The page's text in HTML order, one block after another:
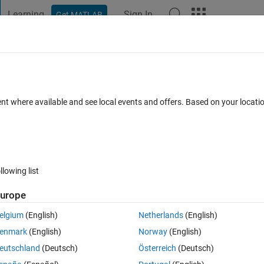
Learning Get MATLAB Sign In
labels of a bode plot
Open in MATLAB Online 0 votes
plot? Here is an example script that works in R2022b
where available and see local events and offers. Based on your
list
(English)
(English)
(Deutsch)
Netherlands(English)
Norway(English)
Österreich (Deutsch)